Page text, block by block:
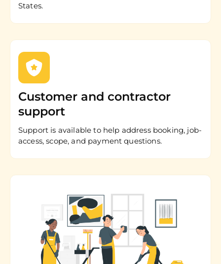
States.
Customer and contractor
support
Support is available to help address booking, job-
access, scope, and payment questions.